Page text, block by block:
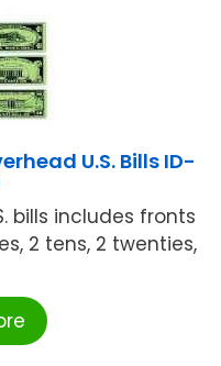
U.S. Bills ID-
bills includes fronts
2 tens, 2 twenties,